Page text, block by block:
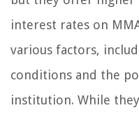
interest rates on
various factors,
conditions and the
institution. While